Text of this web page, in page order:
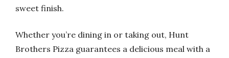
sweet finish.
Whether you’re dining in or taking out, Hunt
Brothers Pizza guarantees a delicious meal with a